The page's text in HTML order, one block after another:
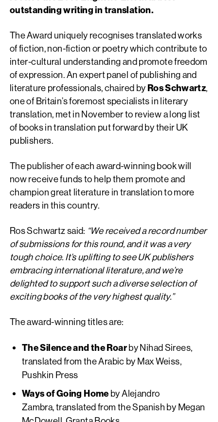
outstanding writing in translation.
The Award uniquely recognises translated works
of fiction, non-fiction or poetry which contribute to
inter-cultural understanding and promote freedom
of expression. An expert panel of publishing and
literature professionals, chaired by Ros Schwartz,
one of Britain’s foremost specialists in literary
translation, met in November to review a long list
of books in translation put forward by their UK
publishers.
The publisher of each award-winning book will
now receive funds to help them promote and
champion great literature in translation to more
readers in this country.
Ros Schwartz said: “We received a record number
of submissions for this round, and it was a very
tough choice. It’s uplifting to see UK publishers
embracing international literature, and we’re
delighted to support such a diverse selection of
exciting books of the very highest quality.”
The award-winning titles are:
The Silence and the Roarby Nihad Sirees,
translated from the Arabic by Max Weiss,
Pushkin Press
Ways of Going Home by Alejandro
Zambra, translated from the Spanish by Megan